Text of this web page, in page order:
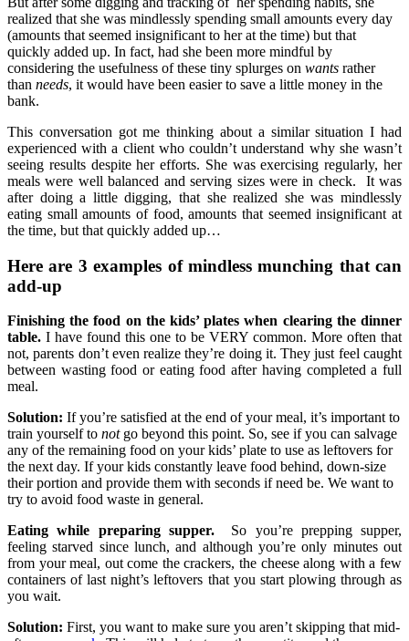
realized that she was mindlessly spending small amounts every day
(amounts that seemed insignificant to her at the time) but that
quickly added up. In fact, had she been more mindful by
considering the usefulness of these tiny splurges on wants rather
than needs, it would have been easier to save a little money in the
bank.
This conversation got me thinking about a similar situation I had
experienced with a client who couldn’t understand why she wasn’t
seeing results despite her efforts. She was exercising regularly, her
meals were well balanced and serving sizes were in check. It was
after doing a little digging, that she realized she was mindlessly
eating small amounts of food, amounts that seemed insignificant at
the time, but that quickly added up…
Here are 3 examples of mindless munching that can
add-up
Finishing the food on the kids’ plates when clearing the dinner
table. I have found this one to be VERY common. More often that
not, parents don’t even realize they’re doing it. They just feel caught
between wasting food or eating food after having completed a full
meal.
Solution: If you’re satisfied at the end of your meal, it’s important to
train yourself to notgo beyond this point. So, see if you can salvage
any of the remaining food on your kids’ plate to use as leftovers for
the next day. If your kids constantly leave food behind, down-size
their portion and provide them with seconds if need be. We want to
try to avoid food waste in general.
Eating while preparing supper. So you’re prepping supper,
feeling starved since lunch, and although you’re only minutes out
from your meal, out come the crackers, the cheese along with a few
containers of last night’s leftovers that you start plowing through as
you wait.
Solution: First, you want to make sure you aren’t skipping that mid-